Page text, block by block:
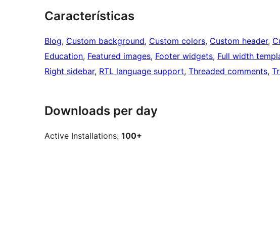
Características
Blog, Custom background, Custom colors, Custom header,
Education, Featured images, Footer widgets, Full width
Right sidebar, RTL language support, Threaded comments,
Downloads per day
Active Installations: 100+